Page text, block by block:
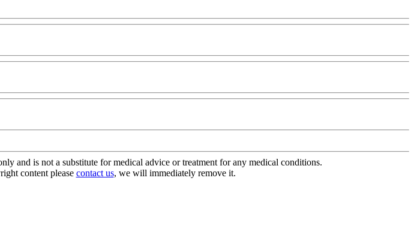
and is not a substitute for medical advice or treatment for any medical conditions.
content please contact us, we will immediately remove it.